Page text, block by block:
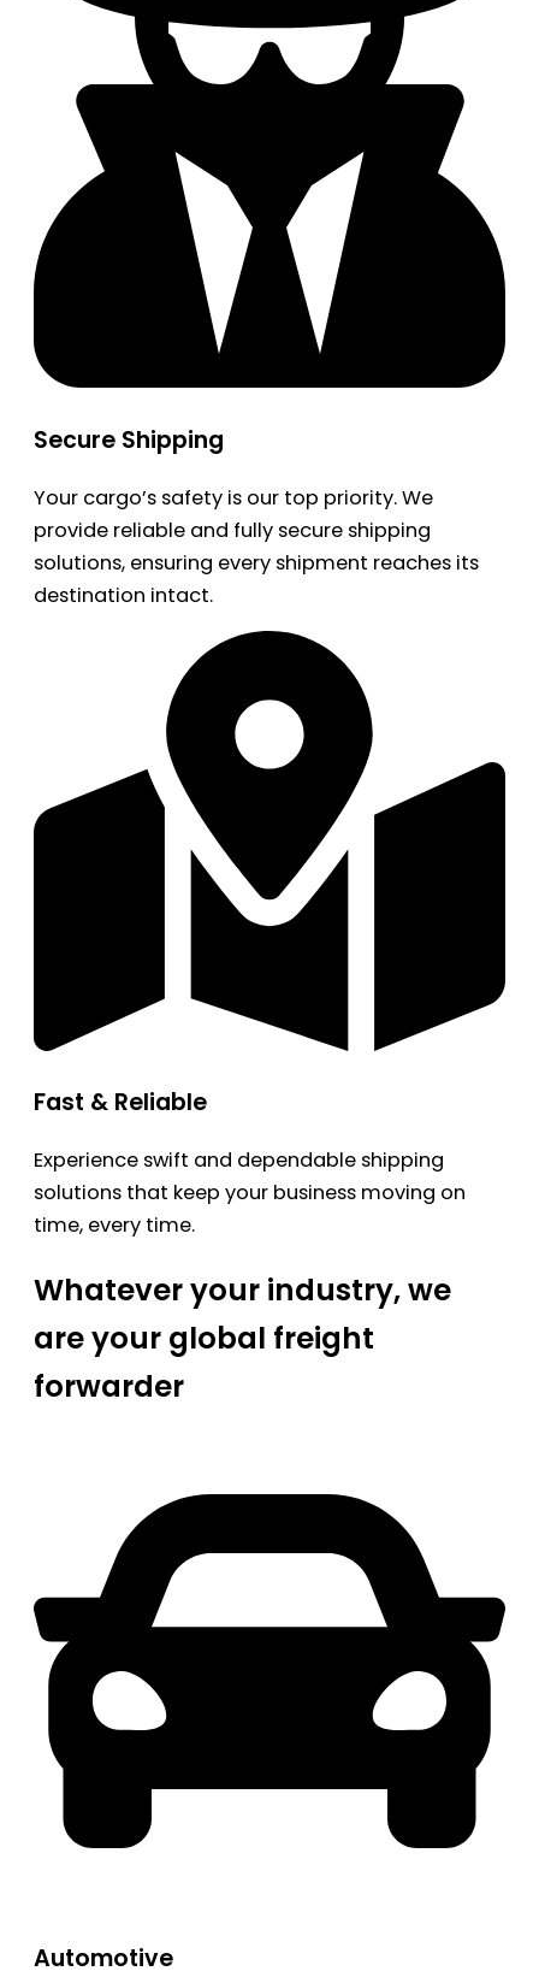
Secure Shipping
Your cargo’s safety is our top priority. We
provide reliable and fully secure shipping
solutions, ensuring every shipment reaches its
destination intact.
Fast & Reliable
Experience swift and dependable shipping
solutions that keep your business moving on
time, every time.
Whatever your industry, we
are your global freight
forwarder
Automotive